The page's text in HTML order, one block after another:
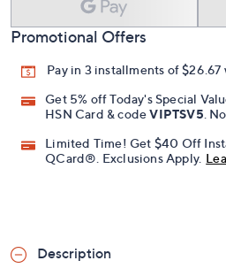
Promotional Offers
Pay in 3 installments of $26.67
Get 5% off Today's Special
HSN Card & codeVIPTSV5 .
Limited Time! Get $40 Off
QCard®. Exclusions Apply.
Description